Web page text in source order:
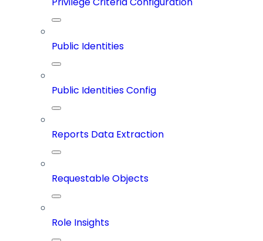
Public Identities
Public Identities Config
Reports Data Extraction
Requestable Objects
Role Insights